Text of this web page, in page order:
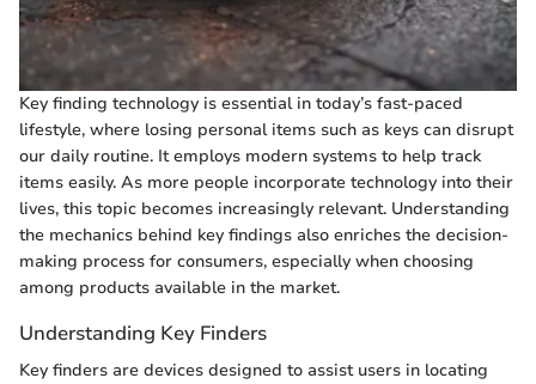
Key finding technology is essential in today’s fast-paced
lifestyle, where losing personal items such as keys can disrupt
our daily routine. It employs modern systems to help track
items easily. As more people incorporate technology into their
lives, this topic becomes increasingly relevant. Understanding
the mechanics behind key findings also enriches the decision-
making process for consumers, especially when choosing
among products available in the market.
Understanding Key Finders
Key finders are devices designed to assist users in locating